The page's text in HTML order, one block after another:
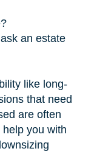
an estate
like long-
that need
are often
you with